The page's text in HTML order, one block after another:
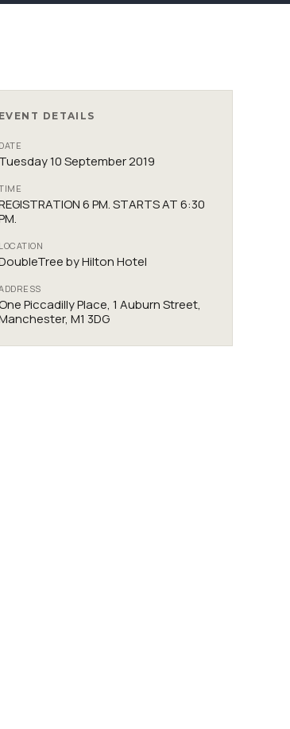
EVENT DETAILS
DATE
Tuesday 10 September 2019
6 PM. STARTS AT 6:30
LOCATION
by Hilton Hotel
Piccadilly Place, 1 Auburn Street,
M1 3DG